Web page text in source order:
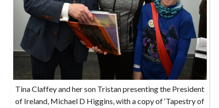
Tina Claffey and her son Tristan presenting the President
of Ireland, Michael D Higgins, with a copy of ‘Tapestry of